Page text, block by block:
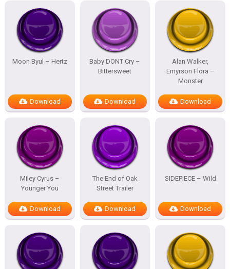
Moon Byul – Hertz
Download
Baby DONT Cry –
Bittersweet
Download
Alan Walker,
Emyrson Flora –
Monster
Download
Miley Cyrus –
Younger You
Download
The End of Oak
Street Trailer
Download
SIDEPIECE – Wild
Download